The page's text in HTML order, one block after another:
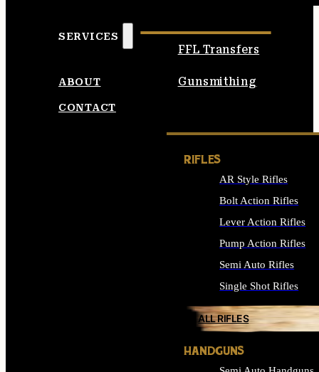
SERVICES
FFL Transfers
Gunsmithing
ABOUT
CONTACT
RIFLES
AR Style Rifles
Bolt Action Rifles
Lever Action Rifles
Pump Action Rifles
Semi Auto Rifles
Single Shot Rifles
ALL RIFLES
HANDGUNS